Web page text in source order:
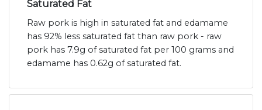
Saturated Fat
Raw pork is high in saturated fat and edamame
has 92% less saturated fat than raw pork - raw
pork has 7.9g of saturated fat per 100 grams and
edamame has 0.62g of saturated fat.